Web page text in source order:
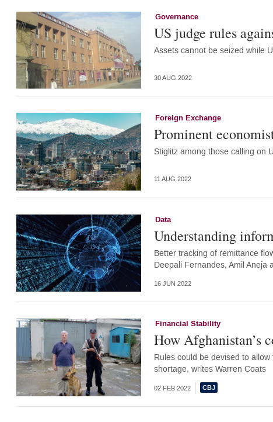
Governance
US judge rules
Assets cannot be seized while
30 AUG 2022
Foreign Exchange
Prominent
Stiglitz among those calling on
11 AUG 2022
Data
Understanding
Better tracking of remittance
Deepali Fernandes, Amil Aneja
16 JUN 2022
Financial Stability
How Afghanistan’s
Rules could be devised to
shortage, writes Warren Coats
02 FEB 2022